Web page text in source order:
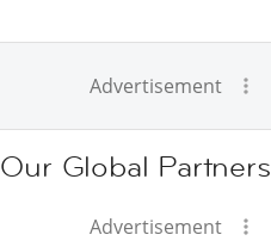
Advertisement
Our Global Partners
Advertisement